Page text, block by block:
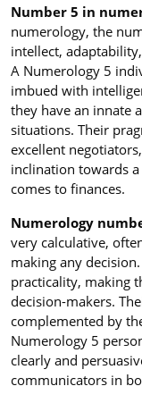
Number 5 in
numerology, the
intellect,
A Numerology 5
imbued with
they have an innate
situations. Their
excellent
inclination towards
comes to finances.
Numerology
very calculative,
making any
practicality, making
decision-makers.
complemented by
Numerology 5
clearly and
communicators in